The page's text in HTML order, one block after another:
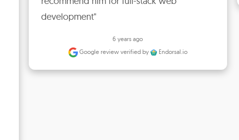
development"
6 years ago
Google reviewverified by Endorsal.io